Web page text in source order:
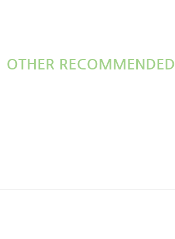
OTHER RECOMMENDED